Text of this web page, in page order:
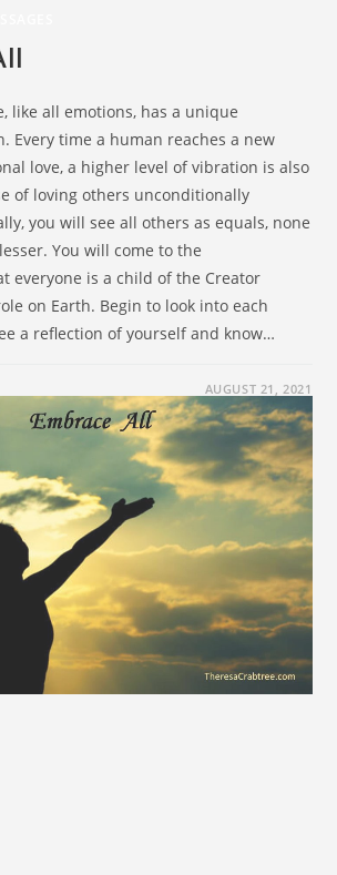
like all emotions, has a unique
Every time a human reaches a new
love, a higher level of vibration is also
of loving others unconditionally
you will see all others as equals, none
You will come to the
everyone is a child of the Creator
on Earth. Begin to look into each
a reflection of yourself and know…
AUGUST 21, 2021